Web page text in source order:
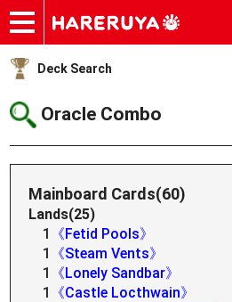
Onlineshop
Articles
Deck Search
Sponsored Players
Shop Info
Event Schedule
Help
Contact
Deck Search
Oracle Combo
Mainboard Cards(60)
Lands(25)
1
《Fetid Pools》
1
《Steam Vents》
1
《Lonely Sandbar》
1
《Castle Locthwain》